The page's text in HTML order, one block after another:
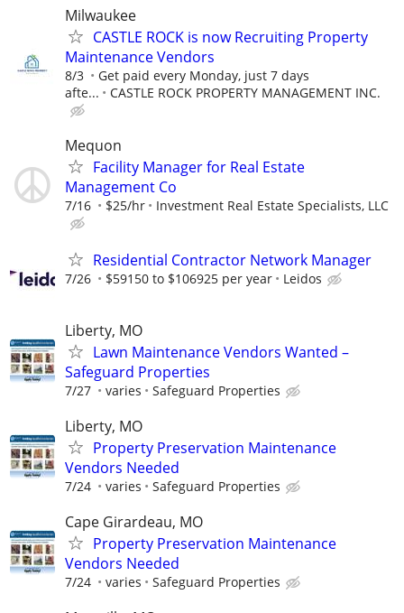
Milwaukee
CASTLE ROCK is now Recruiting Property
Maintenance Vendors
8/3
Get paid every Monday, just 7 days
afte...
CASTLE ROCK PROPERTY MANAGEMENT INC.
Mequon
Facility Manager for Real Estate
Management Co
7/16 $25/hr Investment Real Estate Specialists, LLC
Residential Contractor Network Manager
7/26 $59150 to $106925 per year Leidos
Liberty, MO
Lawn Maintenance Vendors Wanted –
Safeguard Properties
7/27 varies Safeguard Properties
Liberty, MO
Property Preservation Maintenance
Vendors Needed
7/24 varies Safeguard Properties
Cape Girardeau, MO
Property Preservation Maintenance
Vendors Needed
7/24 varies Safeguard Properties